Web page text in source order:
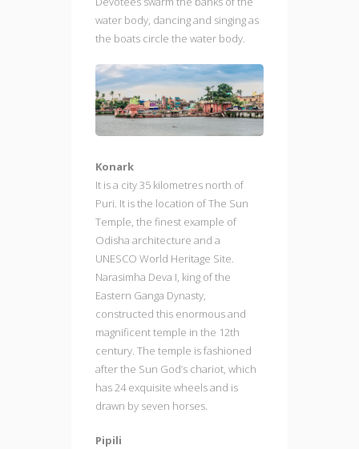
water body, dancing and singing as
the boats circle the water body.
Konark
It is a city 35 kilometres north of
Puri. It is the location of The Sun
Temple, the finest example of
Odisha architecture and a
UNESCO World Heritage Site.
Narasimha Deva I, king of the
Eastern Ganga Dynasty,
constructed this enormous and
magnificent temple in the 12th
century. The temple is fashioned
after the Sun God’s chariot, which
has 24 exquisite wheels and is
drawn by seven horses.
Pipili